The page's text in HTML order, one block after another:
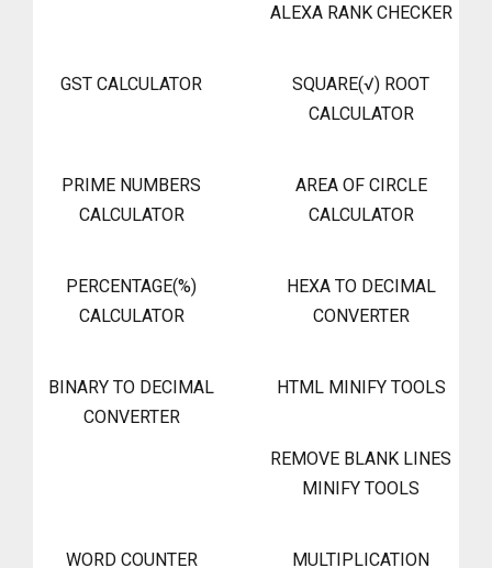
ALEXA RANK CHECKER
GST CALCULATOR
SQUARE(√) ROOT
CALCULATOR
PRIME NUMBERS
CALCULATOR
AREA OF CIRCLE
CALCULATOR
PERCENTAGE(%)
CALCULATOR
HEXA TO DECIMAL
CONVERTER
BINARY TO DECIMAL
CONVERTER
HTML MINIFY TOOLS
REMOVE BLANK LINES
MINIFY TOOLS
WORD COUNTER MULTIPLICATION